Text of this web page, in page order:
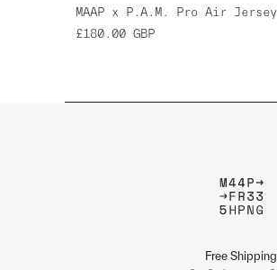
£180.00 GBP
Free Shipping